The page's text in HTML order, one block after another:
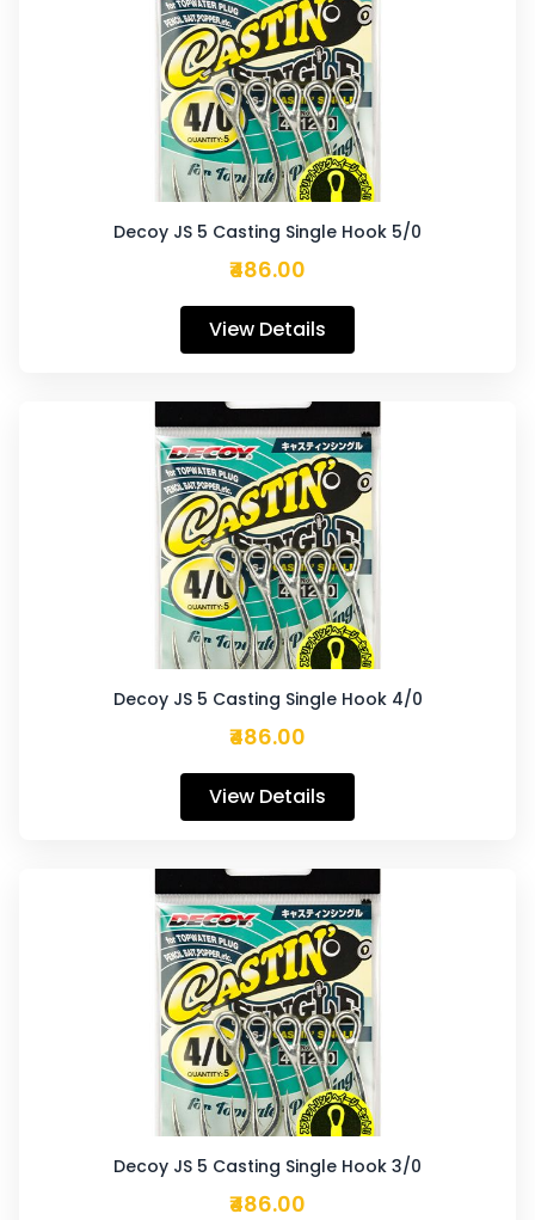
Decoy JS 5 Casting Single Hook 5/0
₹486.00
View Details
Decoy JS 5 Casting Single Hook 4/0
₹486.00
View Details
Decoy JS 5 Casting Single Hook 3/0
₹486.00